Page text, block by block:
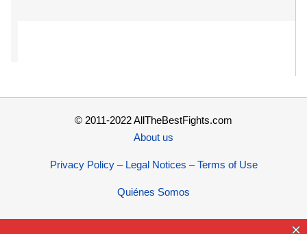
© 2011-2022 AllTheBestFights.com
About us
Privacy Policy – Legal Notices – Terms of Use
Quiénes Somos